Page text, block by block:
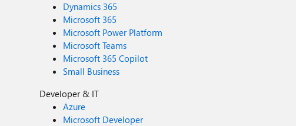
Dynamics 365
Microsoft 365
Microsoft Power Platform
Microsoft Teams
Microsoft 365 Copilot
Small Business
Developer & IT
Azure
Microsoft Developer